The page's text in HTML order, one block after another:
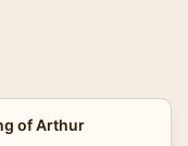
of Arthur